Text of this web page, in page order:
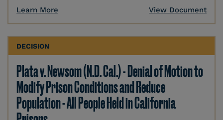
Learn More View Document
DECISION
Plata v. Newsom (N.D. Cal.) - Denial of Motion to
Modify Prison Conditions and Reduce
Population - All People Held in California